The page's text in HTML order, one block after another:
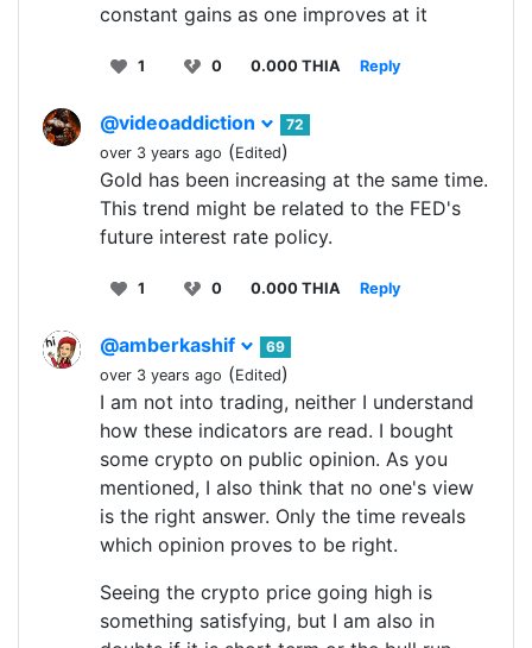
constant gains as one improves at it
1 0 0.000 THIA Reply
@videoaddiction
72
over 3 years ago (Edited)
Gold has been increasing at the same time.
This trend might be related to the FED's
future interest rate policy.
1 0 0.000 THIA Reply
@amberkashif
69
over 3 years ago (Edited)
I am not into trading, neither I understand
how these indicators are read. I bought
some crypto on public opinion. As you
mentioned, I also think that no one's view
is the right answer. Only the time reveals
which opinion proves to be right.
Seeing the crypto price going high is
something satisfying, but I am also in